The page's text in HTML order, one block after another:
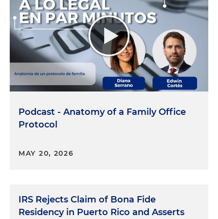
Podcast - Anatomy of a Family Office
Protocol
MAY 20, 2026
IRS Rejects Claim of Bona Fide
Residency in Puerto Rico and Asserts